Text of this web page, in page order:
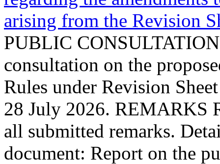
arising from the Revision
PUBLIC
consultation on the
Rules under Revision
28 July 2026. REMARKS
all submitted remarks.
document: Report on the